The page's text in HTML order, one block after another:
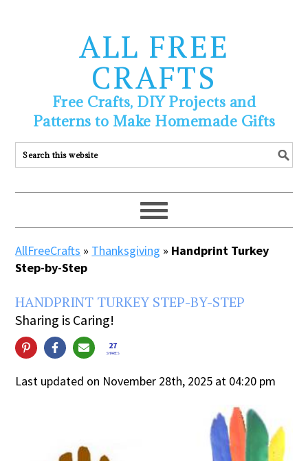
ALL FREE
CRAFTS
Free Crafts, DIY Projects and
Patterns to Make Homemade Gifts
AllFreeCrafts » Thanksgiving » Handprint Turkey
Step-by-Step
HANDPRINT TURKEY STEP-BY-STEP
Sharing is Caring!
27
SHARES
Last updated on November 28th, 2025 at 04:20 pm